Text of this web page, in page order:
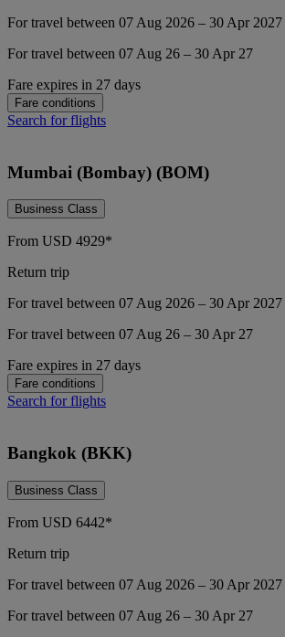
For travel between 07 Aug 2026 – 30 Apr 2027
For travel between 07 Aug 26 – 30 Apr 27
Fare expires in 27 days
Fare conditions
Search for flights
Mumbai (Bombay) (BOM)
Business Class
From USD 4929*
Return trip
For travel between 07 Aug 2026 – 30 Apr 2027
For travel between 07 Aug 26 – 30 Apr 27
Fare expires in 27 days
Fare conditions
Search for flights
Bangkok (BKK)
Business Class
From USD 6442*
Return trip
For travel between 07 Aug 2026 – 30 Apr 2027
For travel between 07 Aug 26 – 30 Apr 27